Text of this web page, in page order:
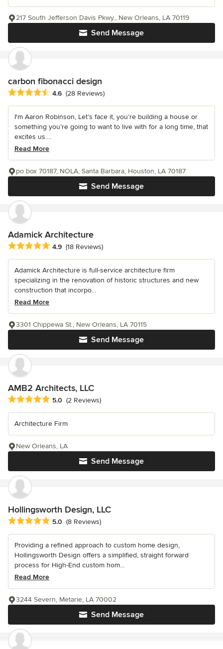
Send Message
217 South Jefferson Davis Pkwy., New Orleans, LA 70119
carbon fibonacci design
Average rating: 4.6 out of 5 stars
4.6 (28 Reviews)
I'm Aaron Robinson, Let’s face it, you’re building a house or
something you’re going to want to live with for a long time, that
excites us....
Read More
Send Message
po box 70187, NOLA, Santa Barbara, Houston, LA 70187
Adamick Architecture
Average rating: 4.9 out of 5 stars
4.9 (18 Reviews)
Adamick Architecture is full-service architecture firm
specializing in the renovation of historic structures and new
construction that incorpo...
Read More
Send Message
3301 Chippewa St., New Orleans, LA 70115
AMB2 Architects, LLC
Average rating: 5 out of 5 stars
5.0 (2 Reviews)
Architecture Firm
Send Message
New Orleans, LA
Hollingsworth Design, LLC
Average rating: 5 out of 5 stars
5.0 (8 Reviews)
Providing a refined approach to custom home design,
Hollingsworth Design offers a simplified, straight forward
process for High-End custom hom...
Read More
Send Message
3244 Severn, Metarie, LA 70002